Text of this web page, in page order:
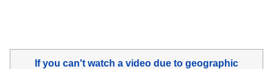
If you can't watch a video due to geographic